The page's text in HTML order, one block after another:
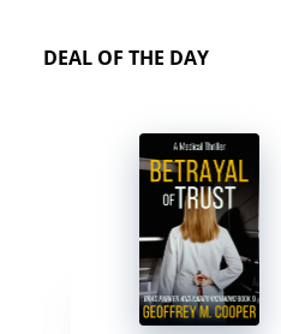
DEAL OF THE DAY